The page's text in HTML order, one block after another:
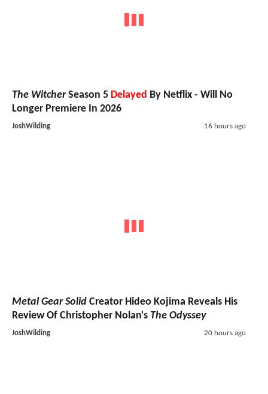
The WitcherSeason 5 Delayed By Netflix - Will No
Longer Premiere In 2026
JoshWilding 16 hours ago
Metal Gear Solid Creator Hideo Kojima Reveals His
Review Of Christopher Nolan's The Odyssey
JoshWilding 20 hours ago